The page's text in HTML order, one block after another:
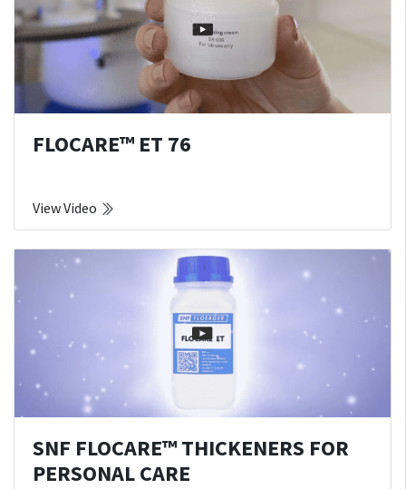
FLOCARE™ ET 76
View Video
SNF FLOCARE™ THICKENERS FOR
PERSONAL CARE